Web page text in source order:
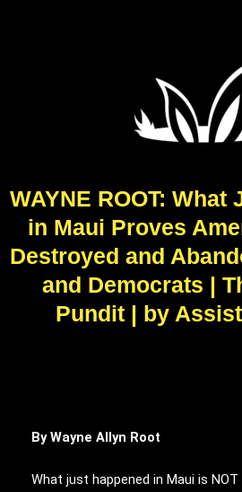
WAYNE ROOT: What
in Maui Proves
Destroyed and
and Democrats |
Pundit | by
By Wayne Allyn Root
What just happened in Maui is